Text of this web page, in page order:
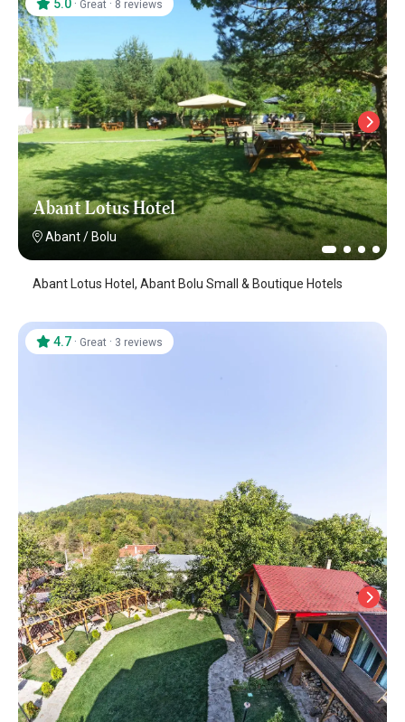
Abant Lotus Hotel
Abant/ Bolu
5.0 · Great · 8 reviews
Abant Lotus Hotel, Abant Bolu Small & Boutique Hotels
4.7 · Great · 3 reviews